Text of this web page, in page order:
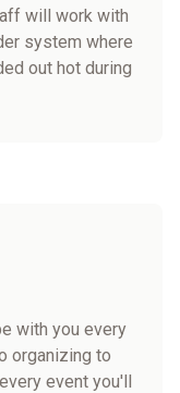
will work with
system where
out hot during
with you every
organizing to
event you'll